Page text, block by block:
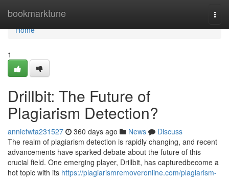
bookmarktune
Home
Home
1
Drillbit: The Future of
Plagiarism Detection?
anniefwta231527 360 days ago News
Discuss
The realm of plagiarism detection is rapidly changing, and recent
advancements have sparked debate about the future of this
crucial field. One emerging player, Drillbit, has capturedbecome a
hot topic with its https://plagiarismremoveronline.com/plagiarism-